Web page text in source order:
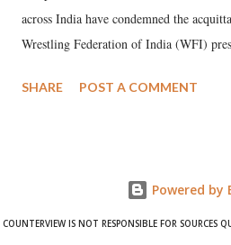
across India have condemned the
Wrestling Federation of India (WFI)
wrestlers. The signatories have
SHARE POST A COMMENT
Powered by
COUNTERVIEW IS NOT RESPONSIBLE FOR SOURCES